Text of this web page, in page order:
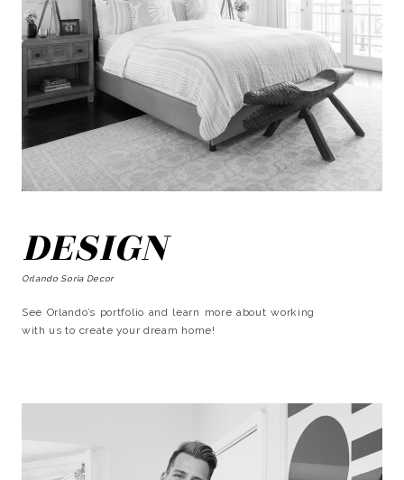
DESIGN
Orlando Soria Decor
See Orlando’s portfolio and learn more about working
with us to create your dream home!